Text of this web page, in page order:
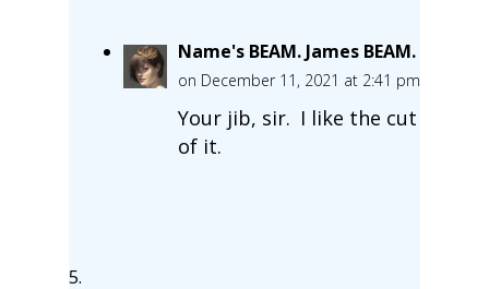
Name's BEAM. James BEAM.
on December 11, 2021 at 2:41 pm
Your jib, sir. I like the cut
of it.